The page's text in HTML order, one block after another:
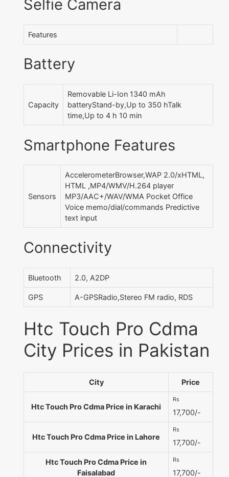
Selfie Camera
Features
Battery
Capacity
Removable Li-Ion 1340 mAh
batteryStand-by,Up to 350 hTalk
time,Up to 4 h 10 min
Smartphone Features
Sensors
AccelerometerBrowser,WAP 2.0/xHTML,
HTML ,MP4/WMV/H.264 player
MP3/AAC+/WAV/WMA Pocket Office
Voice memo/dial/commands Predictive
text input
Connectivity
Bluetooth 2.0, A2DP
GPS A-GPSRadio,Stereo FM radio, RDS
Htc Touch Pro Cdma
City Prices in Pakistan
City Price
Htc Touch Pro Cdma Price in Karachi
Rs
17,700/-
Htc Touch Pro Cdma Price in Lahore
Rs
17,700/-
Htc Touch Pro Cdma Price in
Faisalabad
Rs
17,700/-